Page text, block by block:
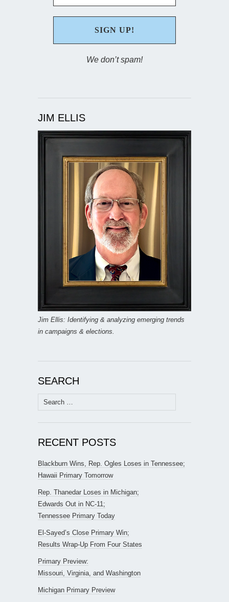
We don’t spam!
JIM ELLIS
Jim Ellis: Identifying & analyzing emerging trends
in campaigns & elections.
SEARCH
Search
for:
RECENT POSTS
Blackburn Wins, Rep. Ogles Loses in Tennessee;
Hawaii Primary Tomorrow
Rep. Thanedar Loses in Michigan;
Edwards Out in NC-11;
Tennessee Primary Today
El-Sayed’s Close Primary Win;
Results Wrap-Up From Four States
Primary Preview:
Missouri, Virginia, and Washington
Michigan Primary Preview